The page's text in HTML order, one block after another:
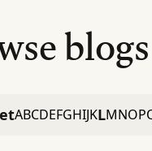
ABCDEFGHIJKLMNOP